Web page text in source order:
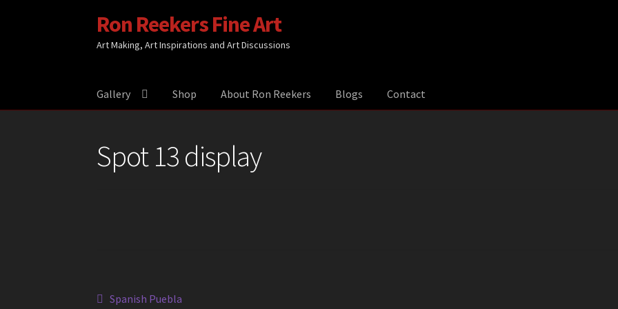
Skip
to
navigation
Skip
to
Ron Reekers Fine Art
Art Making, Art Inspirations and Art Discussions
Gallery Shop About Ron Reekers Blogs Contact
Spot 13 display
Post
Previous
Spanish Puebla